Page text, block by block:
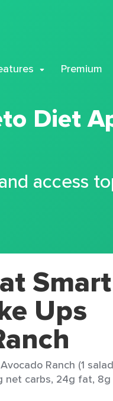
Premium
Diet
access
Smart
Ups
Ranch (1
net carbs, 24g fat, 8g